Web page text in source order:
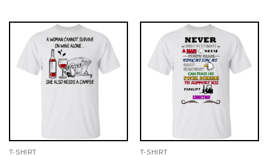
T-SHIRT T-SHIRT